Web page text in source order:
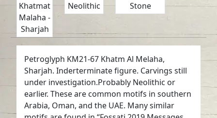
Khatmat
Malaha -
Sharjah
Neolithic Stone
Petroglyph KM21-67 Khatm Al Melaha,
Sharjah. Inderterminate figure. Carvings still
under investigation.Probably Neolithic or
earlier. These are common motifs in southern
Arabia, Oman, and the UAE. Many similar